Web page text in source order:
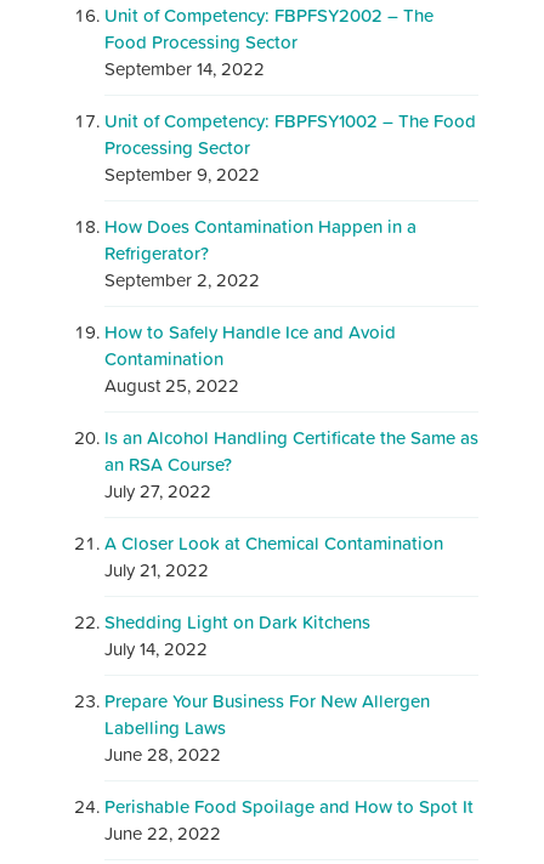
Unit of Competency: FBPFSY2002 – The
Food Processing Sector
September 14, 2022
Unit of Competency: FBPFSY1002 – The Food
Processing Sector
September 9, 2022
How Does Contamination Happen in a
Refrigerator?
September 2, 2022
How to Safely Handle Ice and Avoid
Contamination
August 25, 2022
Is an Alcohol Handling Certificate the Same as
an RSA Course?
July 27, 2022
A Closer Look at Chemical Contamination
July 21, 2022
Shedding Light on Dark Kitchens
July 14, 2022
Prepare Your Business For New Allergen
Labelling Laws
June 28, 2022
Perishable Food Spoilage and How to Spot It
June 22, 2022